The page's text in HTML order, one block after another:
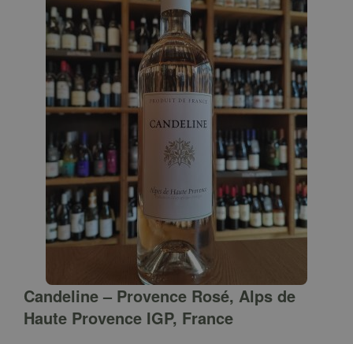
Candeline – Provence Rosé, Alps de
Haute Provence IGP, France